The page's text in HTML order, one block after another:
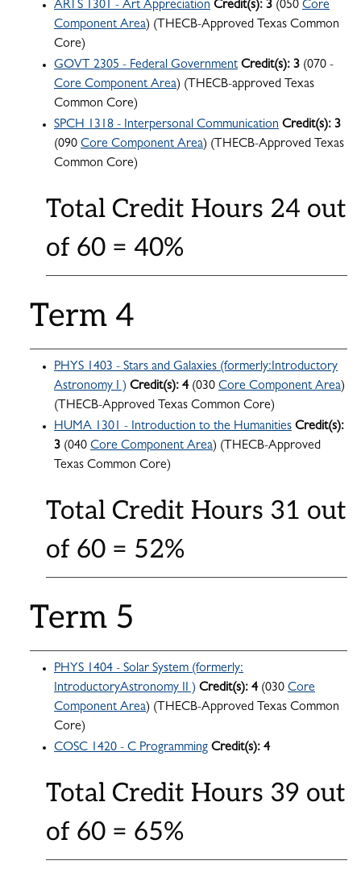
ARTS 1301 - Art Appreciation Credit(s): 3 (050 Core
Component Area) (THECB-Approved Texas Common
Core)
GOVT 2305 - Federal Government Credit(s): 3 (070 -
Core Component Area) (THECB-approved Texas
Common Core)
SPCH 1318 - Interpersonal Communication Credit(s): 3
(090 Core Component Area) (THECB-Approved Texas
Common Core)
Total Credit Hours 24 out
of 60 = 40%
Term 4
PHYS 1403 - Stars and Galaxies (formerly:Introductory
Astronomy I ) Credit(s): 4(030 Core Component Area)
(THECB-Approved Texas Common Core)
HUMA 1301 - Introduction to the Humanities Credit(s):
3 (040 Core Component Area) (THECB-Approved
Texas Common Core)
Total Credit Hours 31 out
of 60 = 52%
Term 5
PHYS 1404 - Solar System (formerly:
IntroductoryAstronomy II ) Credit(s): 4(030 Core
Component Area) (THECB-Approved Texas Common
Core)
COSC 1420 - C Programming Credit(s): 4
Total Credit Hours 39 out
of 60 = 65%